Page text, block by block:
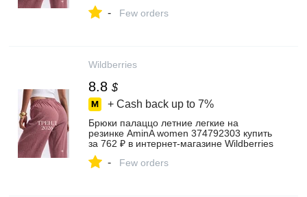
- Few orders
Wildberries
8.8 $
+ Cash back up to 7%
Брюки палаццо летние легкие на
резинке AminA women 374792303 купить
за 762 ₽ в интернет‑магазине Wildberries
- Few orders